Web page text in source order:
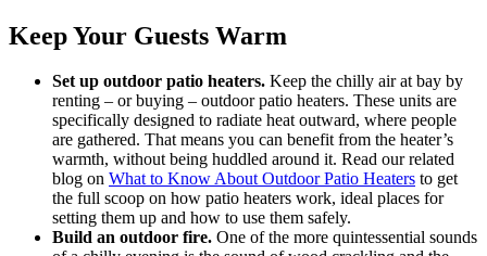
Keep Your Guests Warm
Set up outdoor patio heaters. Keep the chilly air at bay by
renting ‒ or buying ‒ outdoor patio heaters. These units are
specifically designed to radiate heat outward, where people
are gathered. That means you can benefit from the heater’s
warmth, without being huddled around it. Read our related
blog on What to Know About Outdoor Patio Heaters to get
the full scoop on how patio heaters work, ideal places for
setting them up and how to use them safely.
Build an outdoor fire. One of the more quintessential sounds